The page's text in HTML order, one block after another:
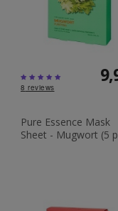
8 reviews
Pure Essence Mask
Sheet - Mugwort (5